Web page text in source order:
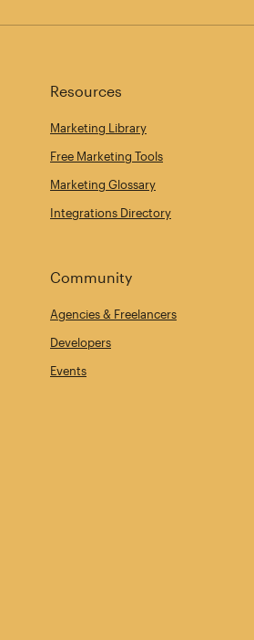
Resources
Marketing Library
Free Marketing Tools
Marketing Glossary
Integrations Directory
Community
Agencies & Freelancers
Developers
Events